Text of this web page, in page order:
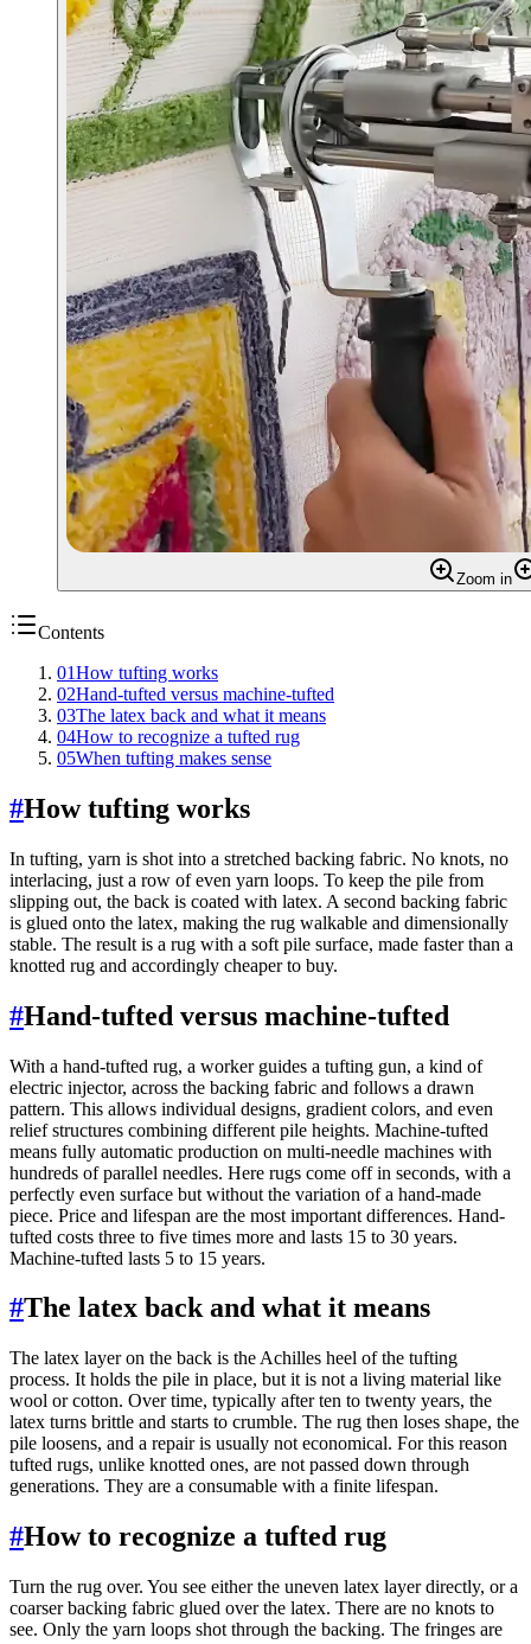
Zoom in
Contents
01How tufting works
02Hand-tufted versus machine-tufted
03The latex back and what it means
04How to recognize a tufted rug
05When tufting makes sense
#How tufting works
In tufting, yarn is shot into a stretched backing fabric. No knots, no
interlacing, just a row of even yarn loops. To keep the pile from
slipping out, the back is coated with latex. A second backing fabric
is glued onto the latex, making the rug walkable and dimensionally
stable. The result is a rug with a soft pile surface, made faster than a
knotted rug and accordingly cheaper to buy.
#Hand-tufted versus machine-tufted
With a hand-tufted rug, a worker guides a tufting gun, a kind of
electric injector, across the backing fabric and follows a drawn
pattern. This allows individual designs, gradient colors, and even
relief structures combining different pile heights. Machine-tufted
means fully automatic production on multi-needle machines with
hundreds of parallel needles. Here rugs come off in seconds, with a
perfectly even surface but without the variation of a hand-made
piece. Price and lifespan are the most important differences. Hand-
tufted costs three to five times more and lasts 15 to 30 years.
Machine-tufted lasts 5 to 15 years.
#The latex back and what it means
The latex layer on the back is the Achilles heel of the tufting
process. It holds the pile in place, but it is not a living material like
wool or cotton. Over time, typically after ten to twenty years, the
latex turns brittle and starts to crumble. The rug then loses shape, the
pile loosens, and a repair is usually not economical. For this reason
tufted rugs, unlike knotted ones, are not passed down through
generations. They are a consumable with a finite lifespan.
#How to recognize a tufted rug
Turn the rug over. You see either the uneven latex layer directly, or a
coarser backing fabric glued over the latex. There are no knots to
see. Only the yarn loops shot through the backing. The fringes are